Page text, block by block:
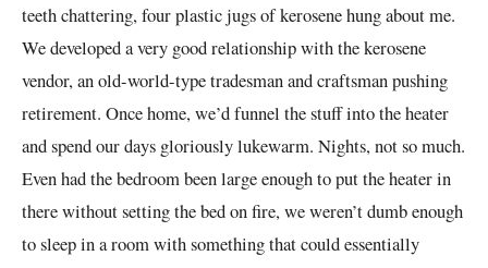
teeth chattering, four plastic jugs of kerosene hung about me.
We developed a very good relationship with the kerosene
vendor, an old-world-type tradesman and craftsman pushing
retirement. Once home, we’d funnel the stuff into the heater
and spend our days gloriously lukewarm. Nights, not so much.
Even had the bedroom been large enough to put the heater in
there without setting the bed on fire, we weren’t dumb enough
to sleep in a room with something that could essentially